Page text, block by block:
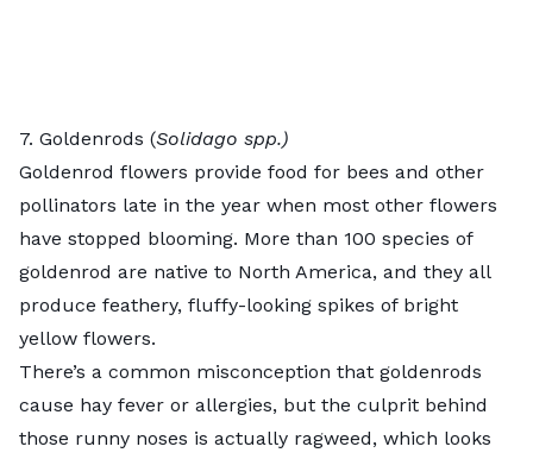
7. Goldenrods (Solidago spp.)
Goldenrod flowers provide food for bees and other
pollinators late in the year when most other flowers
have stopped blooming. More than 100 species of
goldenrod are native to North America, and they all
produce feathery, fluffy-looking spikes of bright
yellow flowers.
There’s a common misconception that goldenrods
cause hay fever or allergies, but the culprit behind
those runny noses is actually ragweed, which looks